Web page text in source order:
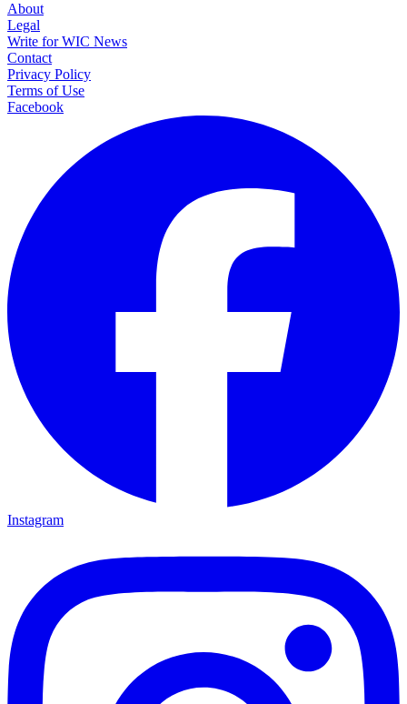
About
Legal
Write for WIC News
Contact
Privacy Policy
Terms of Use
Facebook
Instagram